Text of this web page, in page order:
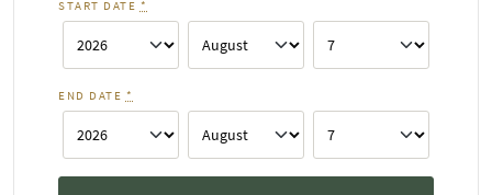
START DATE *
END DATE *